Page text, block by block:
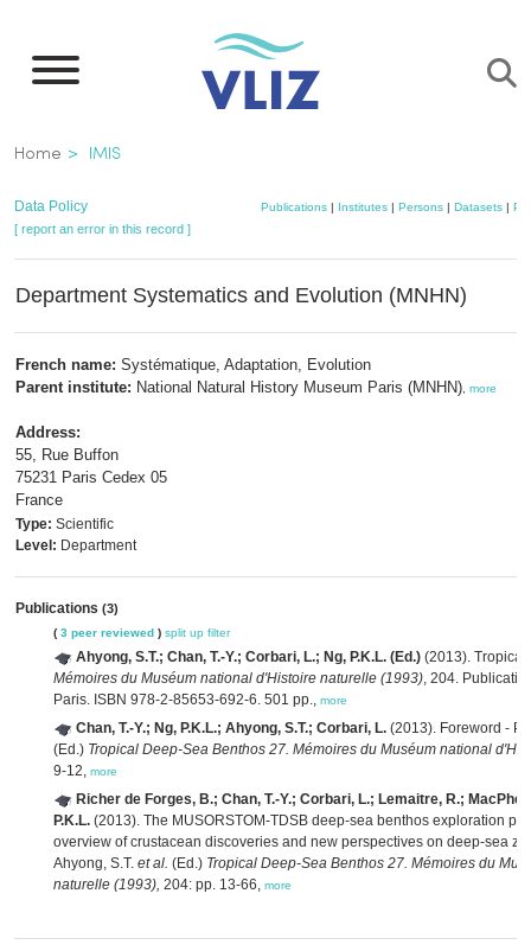
main
Breadcrumb
Home IMIS
Data Policy Publications| Institutes| Persons| Datasets|
[ report an error in this record ]
Department Systematics and Evolution (MNHN)
French name: Systématique, Adaptation, Evolution
Parent institute: National Natural History Museum Paris (MNHN) more
Address:
55, Rue Buffon
75231 Paris Cedex 05
France
Type: Scientific
Level: Department
Publications (3)
( 3 peer reviewed ) split up filter
Ahyong, S.T.; Chan, T.-Y.; Corbari, L.; Ng, P.K.L. (Ed.) (2013). Tropical
Mémoires du Muséum national d'Histoire naturelle (1993), 204.
Paris. ISBN 978-2-85653-692-6. 501 pp., more
Chan, T.-Y.; Ng, P.K.L.; Ahyong, S.T.; Corbari, L. (2013). Foreword -
(Ed.) Tropical Deep-Sea Benthos 27. Mémoires du Muséum national
9-12, more
Richer de Forges, B.; Chan, T.-Y.; Corbari, L.; Lemaitre, R.;
P.K.L. (2013). The MUSORSTOM-TDSB deep-sea benthos exploration
overview of crustacean discoveries and new perspectives on deep-sea
Ahyong, S.T. et al. (Ed.) Tropical Deep-Sea Benthos 27. Mémoires du
naturelle (1993), 204: pp. 13-66, more